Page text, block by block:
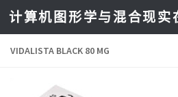
计算机图形学与混合现实
VIDALISTA BLACK 80 MG